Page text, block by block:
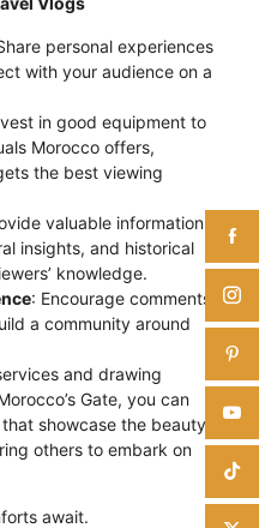
personal experiences
with your audience on a
in good equipment to
Morocco offers,
the best viewing
valuable information,
insights, and historical
knowledge.
: Encourage comments,
a community around
and drawing
Gate, you can
showcase the beauty
others to embark on
await.